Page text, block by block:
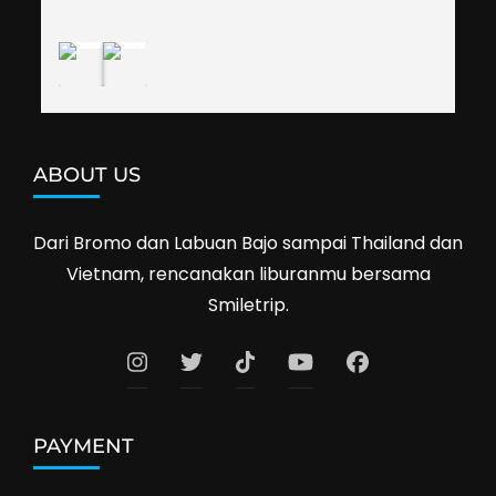
ABOUT US
Dari Bromo dan Labuan Bajo sampai Thailand dan
Vietnam, rencanakan liburanmu bersama
Smiletrip.
PAYMENT